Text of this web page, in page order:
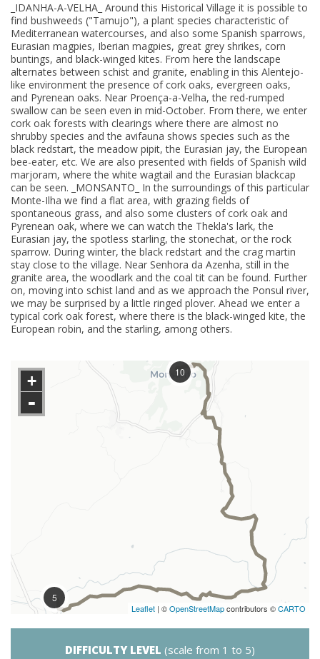
_IDANHA-A-VELHA_ Around this Historical Village it is possible to
find bushweeds ("Tamujo"), a plant species characteristic of
Mediterranean watercourses, and also some Spanish sparrows,
Eurasian magpies, Iberian magpies, great grey shrikes, corn
buntings, and black-winged kites. From here the landscape
alternates between schist and granite, enabling in this Alentejo-
like environment the presence of cork oaks, evergreen oaks,
and Pyrenean oaks. Near Proença-a-Velha, the red-rumped
swallow can be seen even in mid-October. From there, we enter
cork oak forests with clearings where there are almost no
shrubby species and the avifauna shows species such as the
black redstart, the meadow pipit, the Eurasian jay, the European
bee-eater, etc. We are also presented with fields of Spanish wild
marjoram, where the white wagtail and the Eurasian blackcap
can be seen. _MONSANTO_ In the surroundings of this particular
Monte-Ilha we find a flat area, with grazing fields of
spontaneous grass, and also some clusters of cork oak and
Pyrenean oak, where we can watch the Thekla's lark, the
Eurasian jay, the spotless starling, the stonechat, or the rock
sparrow. During winter, the black redstart and the crag martin
stay close to the village. Near Senhora da Azenha, still in the
granite area, the woodlark and the coal tit can be found. Further
on, moving into schist land and as we approach the Ponsul river,
we may be surprised by a little ringed plover. Ahead we enter a
typical cork oak forest, where there is the black-winged kite, the
European robin, and the starling, among others.
10
5
+
-
Leaflet | ©OpenStreetMapcontributors ©CARTO
DIFFICULTY LEVEL (scale from 1 to 5)